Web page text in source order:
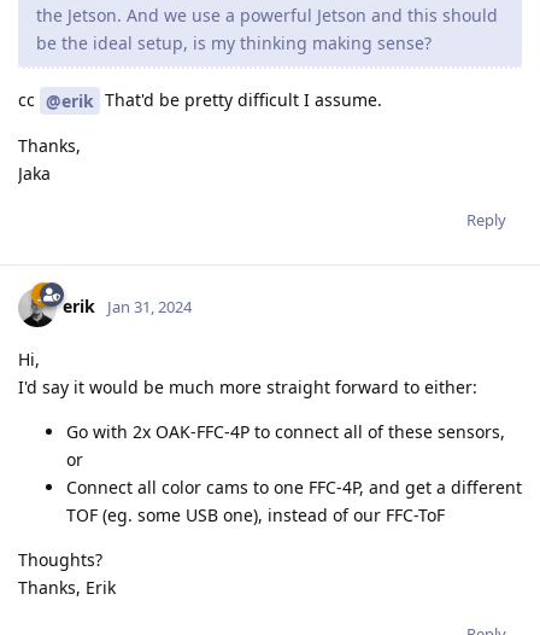
the Jetson. And we use a powerful Jetson and this should
be the ideal setup, is my thinking making sense?
cc @erik That'd be pretty difficult I assume.
Thanks,
Jaka
Reply
erik Jan 31, 2024
Hi,
I'd say it would be much more straight forward to either:
Go with 2x OAK-FFC-4P to connect all of these sensors,
or
Connect all color cams to one FFC-4P, and get a different
TOF (eg. some USB one), instead of our FFC-ToF
Thoughts?
Thanks, Erik